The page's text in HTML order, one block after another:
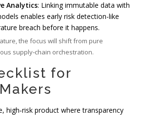
Analytics: Linking immutable data with
enables early risk detection-like
breach before it happens.
the focus will shift from pure
supply‑chain orchestration.
for
high‑risk product where transparency